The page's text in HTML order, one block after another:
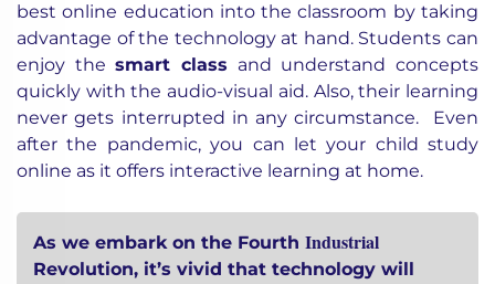
best online education into the classroom by taking
advantage of the technology at hand. Students can
enjoy thesmart class and understand concepts
quickly with the audio-visual aid. Also, their learning
never gets interrupted in any circumstance. Even
after the pandemic, you can let your child study
online as it offers interactive learning at home.
As we embark on the Fourth Industrial
Revolution, it’s vivid that technology will